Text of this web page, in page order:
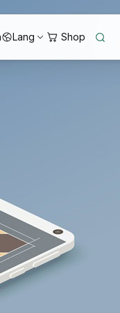
Lang